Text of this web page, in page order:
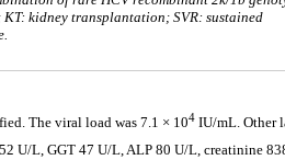
kidney transplantation; SVR: sustained
The viral load was 7.1 × 104 IU/mL. Other
L, GGT 47 U/L, ALP 80 U/L, creatinine